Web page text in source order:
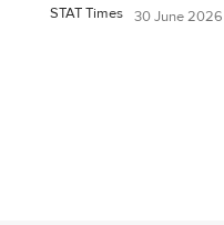
STAT Times 30 June